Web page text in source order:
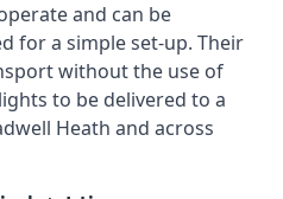
and can be
for a simple set-up. Their
without the use of
to be delivered to a
Heath and across